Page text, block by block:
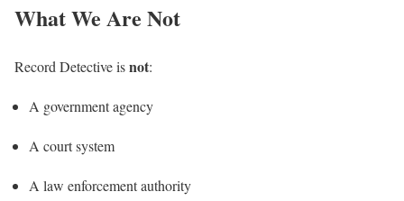
What We Are Not
Record Detective isnot:
A government agency
A court system
A law enforcement authority